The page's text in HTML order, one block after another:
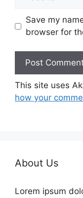
Save my
browser for
This site uses
how your
About Us
Lorem ipsum